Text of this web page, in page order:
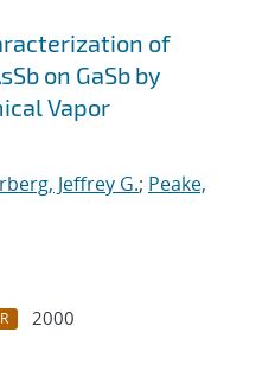
of
on GaSb by
Vapor
Jeffrey G.; Peake,
2000